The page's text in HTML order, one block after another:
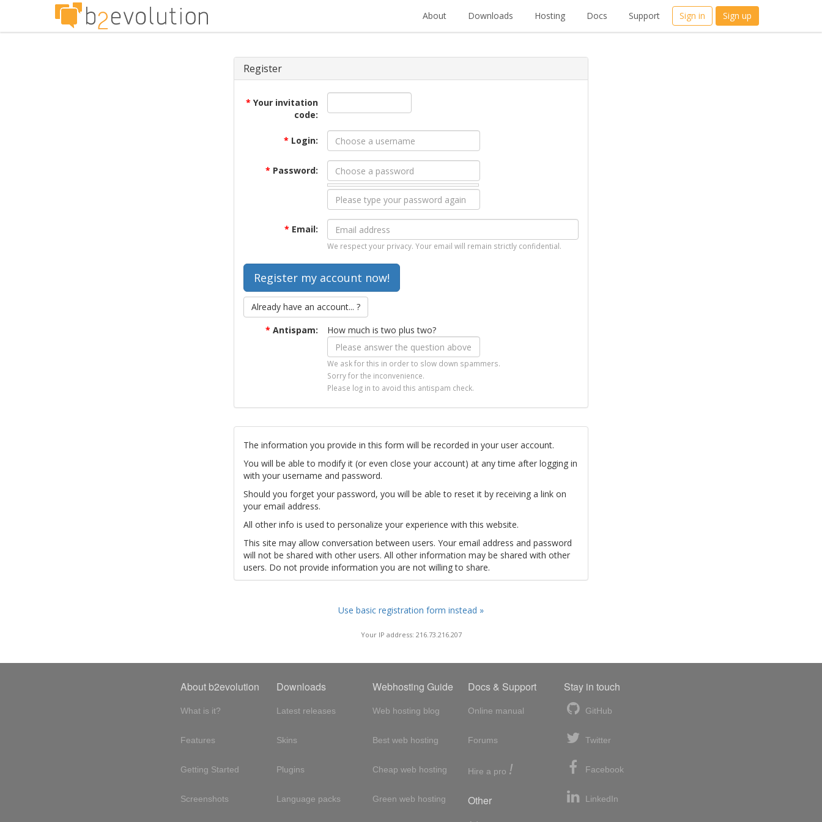
About Downloads Hosting Docs Support Sign in Sign up
Register
* Your invitation
code:
* Login:
* Password:
* Email:
We respect your privacy. Your email will remain strictly confidential.
Already have an account... ?
* Antispam: How much is two plus two?
We ask for this in order to slow down spammers.
Sorry for the inconvenience.
Please log in to avoid this antispam check.
The information you provide in this form will be recorded in your user account.
You will be able to modify it (or even close your account) at any time after logging in
with your username and password.
Should you forget your password, you will be able to reset it by receiving a link on
your email address.
All other info is used to personalize your experience with this website.
This site may allow conversation between users. Your email address and password
will not be shared with other users. All other information may be shared with other
users. Do not provide information you are not willing to share.
Use basic registration form instead »
Your IP address: 216.73.216.207
About b2evolution
What is it?
Features
Getting Started
Screenshots
Downloads
Latest releases
Skins
Plugins
Language packs
Webhosting Guide
Web hosting blog
Best web hosting
Cheap web hosting
Green web hosting
Docs & Support
Online manual
Forums
Hire a pro !
Other
Stay in touch
GitHub
Twitter
Facebook
LinkedIn